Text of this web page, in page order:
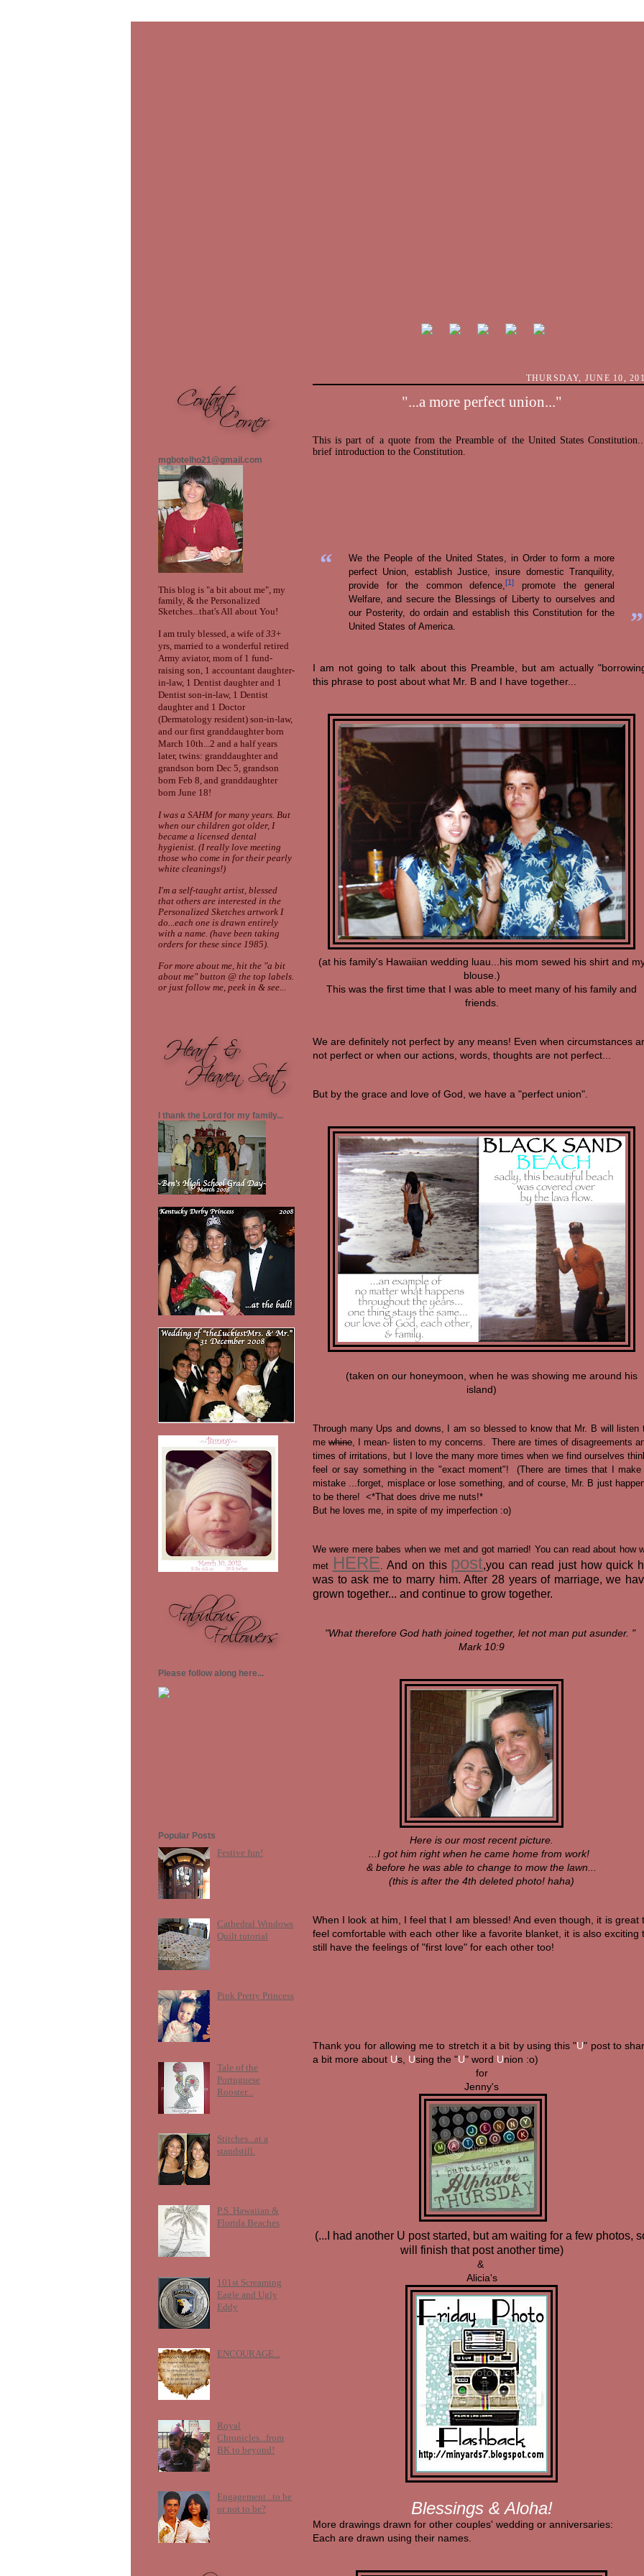
mgbotelho21@gmail.com
This blog is "a bit about me", my
family, & the Personalized
Sketches...that's All about You!
I am truly blessed, a wife of33+
yrs, married to a wonderful retired
Army aviator, mom of 1 fund-
raising son, 1 accountant daughter-
in-law, 1 Dentist daughter and 1
Dentist son-in-law, 1 Dentist
daughter and 1 Doctor
(Dermatology resident) son-in-law,
and our first granddaughterborn
March 10th...2 and a half years
later, twins: granddaughter and
grandson born Dec 5, grandson
born Feb 8, and granddaughter
born June 18!
I was a SAHM for many years. But
when our children got older, I
became a licensed dental
hygienist. (I really love meeting
those who come in for their pearly
white cleanings!)
I'm a self-taught artist, blessed
that others are interested in the
Personalized Sketches artwork I
do...each one is drawn entirely
with a name. (have been taking
orders for these since 1985).
For more about me, hit the "a bit
about me" button @ the top labels.
or just follow me, peek in & see...
I thank the Lord for my family...
Please follow along here...
Popular Posts
Festive fun!
Cathedral Windows
Quilt tutorial
Pink Pretty Princess
Tale of the
Portuguese
Rooster...
Stitches...at a
standstill.
P.S. Hawaiian &
Florida Beaches
101st Screaming
Eagle and Ugly
Eddy
ENCOURAGE...
Royal
Chronicles...from
BK to beyond!
Engagement...to be
or not to be?
THURSDAY, JUNE 10,
"...a more perfect union..."
This is part of a quote from the Preamble of the United States
brief introduction to the Constitution.
“
We the People of the United States, in Order to form a more
perfect Union, establish Justice, insure domestic Tranquility,
provide for the common defence,[1]
promote the general
Welfare, and secure the Blessings of Liberty to ourselves and
our Posterity, do ordain and establish this Constitution for the
United States of America.
”
I am not going to talk about this Preamble, but am actually
this phrase to post about what Mr. B and I have together...
(at his family's Hawaiian wedding luau...his mom sewed his shirt and
blouse.)
This was the first time that I was able to meet many of his family and
friends.
We are definitely not perfect by any means! Even when circumstances
not perfect or when our actions, words, thoughts are not perfect...
But by the grace and love of God, we have a "perfect union".
(taken on our honeymoon, when he was showing me around his
island)
Through many Ups and downs, I am so blessed to know that Mr. B will listen
mewhine, I mean- listen to my concerns. There are times of disagreements
times of irritations, but I love the many more times when we find ourselves
feel or say something in the "exact moment"! (There are times that I make
mistake ...forget, misplace or lose something, and of course, Mr. B just
to be there! <*That does drive me nuts!*
But he loves me, in spite of my imperfection :o)
We were mere babes when we met and got married! You can read about how
met HERE.And on this post,you can read just how quick
was to ask me to marry him. After 28 years of marriage, we
grown together... and continue to grow together.
"What therefore God hath joined together, let not man put asunder. "
Mark 10:9
Here is our most recent picture.
...I got him right when he came home from work!
& before he was able to change to mow the lawn...
(this is after the 4th deleted photo! haha)
When I look at him, I feel that I am blessed! And even though, it is great
feel comfortable with each other like a favorite blanket, it is also exciting
still have the feelings of "first love" for each other too!
Thank you for allowing me to stretch it a bit by using this "U" post to
a bit more about Us, Using the "U" word Union :o)
for
Jenny's
(...I had another U post started, but am waiting for a few photos,
will finish that post another time)
&
Alicia's
Blessings & Aloha!
More drawings drawn for other couples' wedding or anniversaries:
Each are drawn using their names.